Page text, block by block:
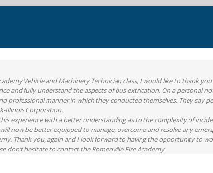
Vehicle and Machinery Technician class, I would like to thank
and fully understand the aspects of bus extrication. On a personal
professional manner in which they conducted themselves. They say
Illinois Corporation.
experience with a better understanding as to the complexity of
now be better equipped to manage, overcome and resolve any
Thank you, again and I look forward to having the opportunity to
don’t hesitate to contact the Romeoville Fire Academy.